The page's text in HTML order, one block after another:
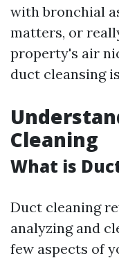
with bronchial
matters, or
property's air
duct cleansing
Cleaning
What is
Duct cleaning
analyzing and
few aspects of